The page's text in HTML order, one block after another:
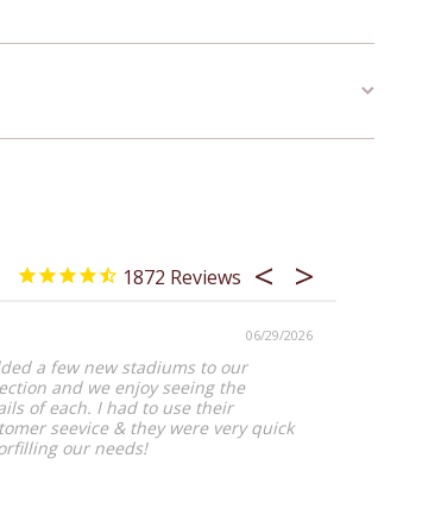
1872
06/29/2026
a few new stadiums to our
and we enjoy seeing the
of each. I had to use their
seevice & they were very quick
our needs!